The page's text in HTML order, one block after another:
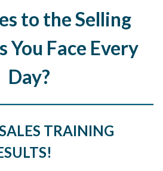
to the Selling
You Face Every
Day?
TRAINING